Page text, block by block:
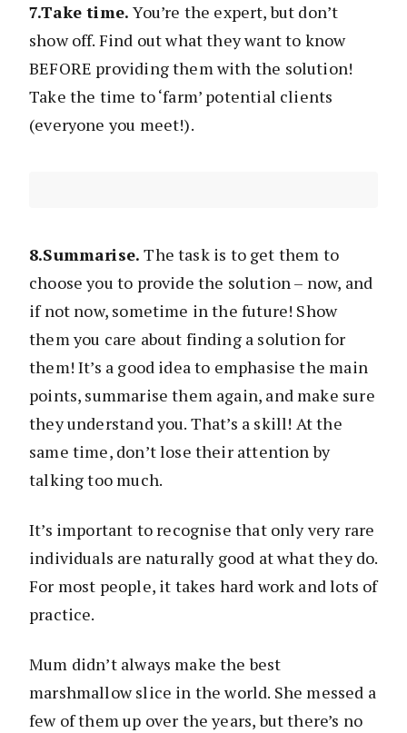
7.Take time.You’re the expert, but don’t
show off. Find out what they want to know
BEFORE providing them with the solution!
Take the time to ‘farm’ potential clients
(everyone you meet!).
8.Summarise. The task is to get them to
choose you to provide the solution – now, and
if not now, sometime in the future! Show
them you care about finding a solution for
them! It’s a good idea to emphasise the main
points, summarise them again, and make sure
they understand you. That’s a skill! At the
same time, don’t lose their attention by
talking too much.
It’s important to recognise that only very rare
individuals are naturally good at what they do.
For most people, it takes hard work and lots of
practice.
Mum didn’t always make the best
marshmallow slice in the world. She messed a
few of them up over the years, but there’s no